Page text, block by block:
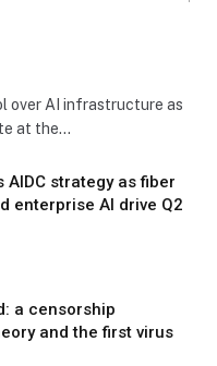
over AI infrastructure as
at the…
AIDC strategy as fiber
enterprise AI drive Q2
a censorship
and the first virus